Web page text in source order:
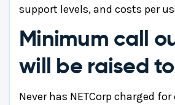
support levels, and costs per
Minimum call
will be raised
Never has NETCorp charged